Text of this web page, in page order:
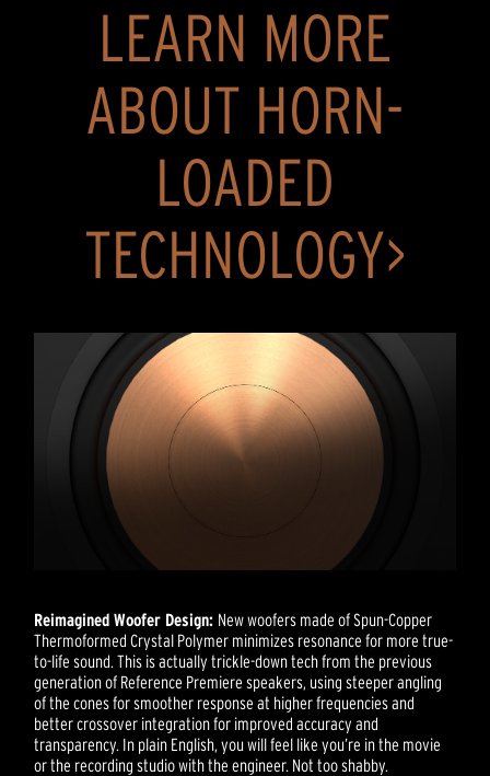
LEARN MORE
ABOUT HORN-
LOADED
TECHNOLOGY>
Reimagined Woofer Design: New woofers made of Spun-Copper
Thermoformed Crystal Polymer minimizes resonance for more true-
to-life sound. This is actually trickle-down tech from the previous
generation of Reference Premiere speakers, using steeper angling
of the cones for smoother response at higher frequencies and
better crossover integration for improved accuracy and
transparency. In plain English, you will feel like you’re in the movie
or the recording studio with the engineer. Not too shabby.